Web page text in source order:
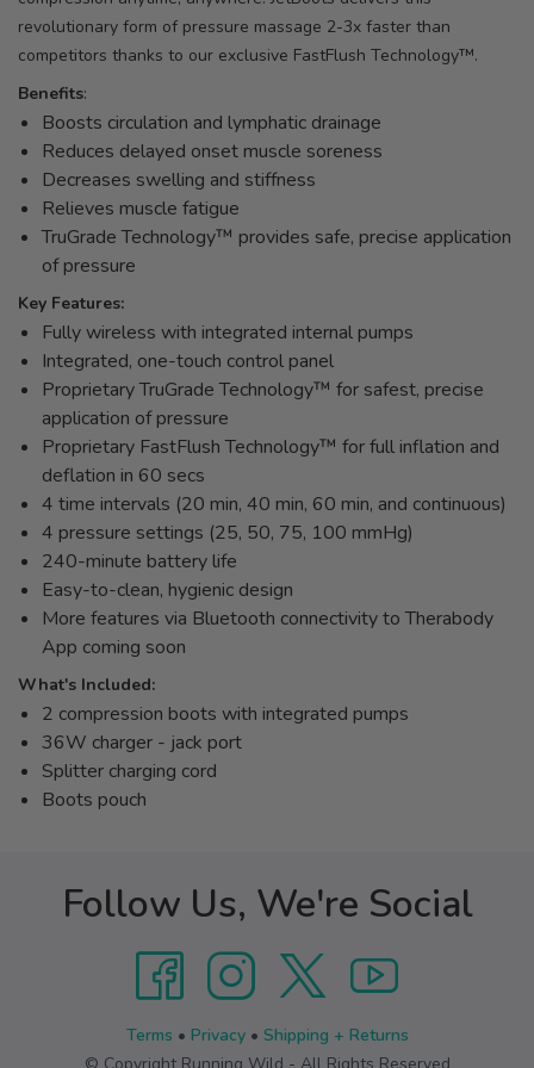
revolutionary form of pressure massage 2-3x faster than
competitors thanks to our exclusive FastFlush Technology™.
Benefits:
Boosts circulation and lymphatic drainage
Reduces delayed onset muscle soreness
Decreases swelling and stiffness
Relieves muscle fatigue
TruGrade Technology™ provides safe, precise application
of pressure
Key Features:
Fully wireless with integrated internal pumps
Integrated, one-touch control panel
Proprietary TruGrade Technology™ for safest, precise
application of pressure
Proprietary FastFlush Technology™ for full inflation and
deflation in 60 secs
4 time intervals (20 min, 40 min, 60 min, and continuous)
4 pressure settings (25, 50, 75, 100 mmHg)
240-minute battery life
Easy-to-clean, hygienic design
More features via Bluetooth connectivity to Therabody
App coming soon
What's Included:
2 compression boots with integrated pumps
36W charger - jack port
Splitter charging cord
Boots pouch
Follow Us, We're Social
Terms • Privacy• Shipping + Returns